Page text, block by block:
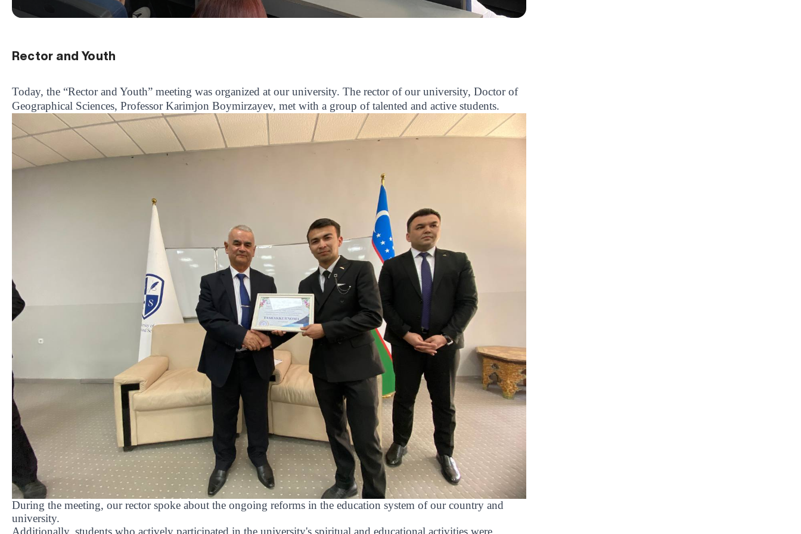
Rector and Youth
Today, the “Rector and Youth” meeting was organized at our university. The rector of our university, Doctor of
Geographical Sciences, Professor Karimjon Boymirzayev, met with a group of talented and active students.
During the meeting, our rector spoke about the ongoing reforms in the education system of our country and
university.
Additionally, students who actively participated in the university's spiritual and educational activities were